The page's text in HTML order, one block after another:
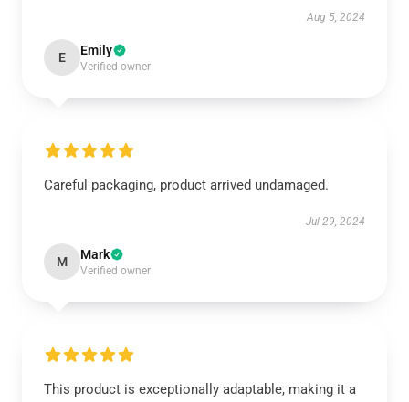
Aug 5, 2024
E Emily
Verified owner
Careful packaging, product arrived undamaged.
Jul 29, 2024
M Mark
Verified owner
This product is exceptionally adaptable, making it a